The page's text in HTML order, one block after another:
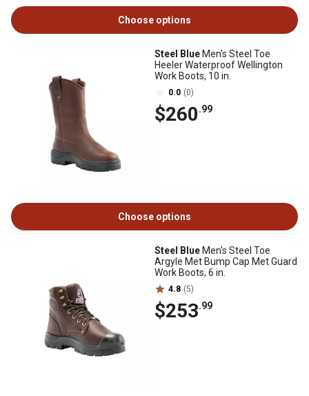
Choose options
Steel Blue Men's Steel Toe
Heeler Waterproof Wellington
Work Boots, 10 in.
0.0 (0)
$260.99
Choose options
Steel Blue Men's Steel Toe
Argyle Met Bump Cap Met Guard
Work Boots, 6 in.
4.8 (5)
$253.99